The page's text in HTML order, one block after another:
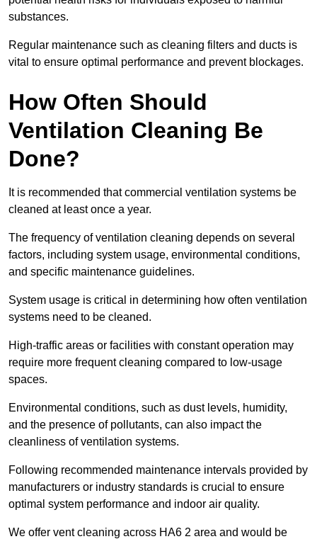
substances.
Regular maintenance such as cleaning filters and ducts is
vital to ensure optimal performance and prevent blockages.
How Often Should
Ventilation Cleaning Be
Done?
It is recommended that commercial ventilation systems be
cleaned at least once a year.
The frequency of ventilation cleaning depends on several
factors, including system usage, environmental conditions,
and specific maintenance guidelines.
System usage is critical in determining how often ventilation
systems need to be cleaned.
High-traffic areas or facilities with constant operation may
require more frequent cleaning compared to low-usage
spaces.
Environmental conditions, such as dust levels, humidity,
and the presence of pollutants, can also impact the
cleanliness of ventilation systems.
Following recommended maintenance intervals provided by
manufacturers or industry standards is crucial to ensure
optimal system performance and indoor air quality.
We offer vent cleaning across HA6 2 area and would be